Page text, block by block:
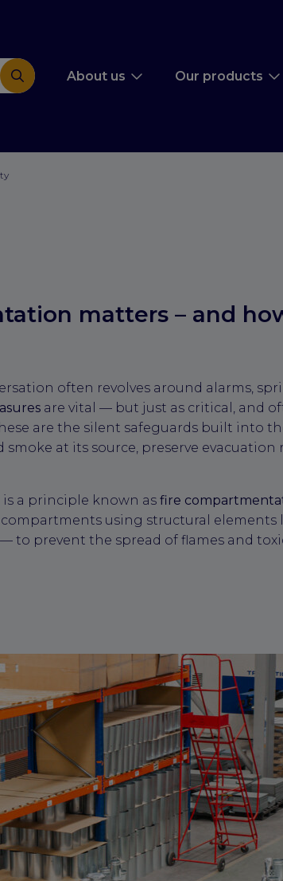
About us Our products
matters – and
often revolves around alarms,
are vital — but just as critical, and
are the silent safeguards built into
at its source, preserve evacuation
a principle known as fire
using structural elements
to prevent the spread of flames and